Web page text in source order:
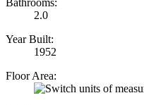
2.0
Year Built:
1952
Floor Area: